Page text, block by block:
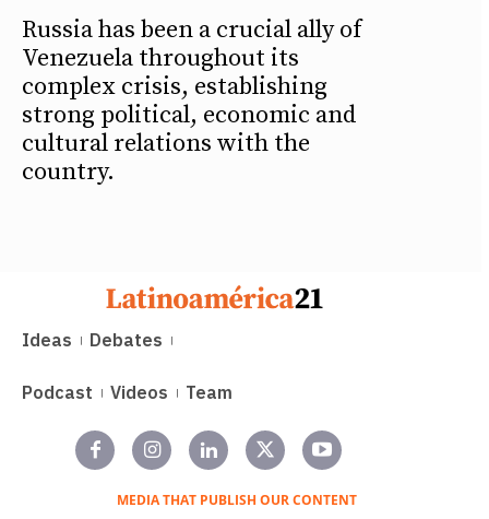
Russia has been a crucial ally of
Venezuela throughout its
complex crisis, establishing
strong political, economic and
cultural relations with the
country.
Ideas Debates
Podcast Videos Team
MEDIA THAT PUBLISH OUR CONTENT